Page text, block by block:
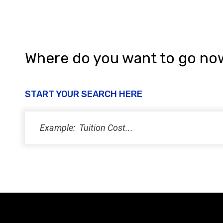
Where do you want to go
START YOUR SEARCH HERE